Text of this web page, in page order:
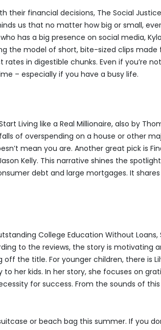
their financial decisions, The Social
us that no matter how big or small,
has a big presence on social media,
the model of short, bite-sized clips made
in digestible chunks. Even if you’re
– especially if you have a busy life.
Living like a Real Millionaire, also by
of overspending on a house or other
mean you are. Another great pick is
Kelly. This narrative shines the
debt and large mortgages. It
College Education Without Loans,
to the reviews, the story is motivating
the title. For younger children, there is
to her kids. In her story, she focuses on
for success. From the sounds of
or beach bag this summer. If you